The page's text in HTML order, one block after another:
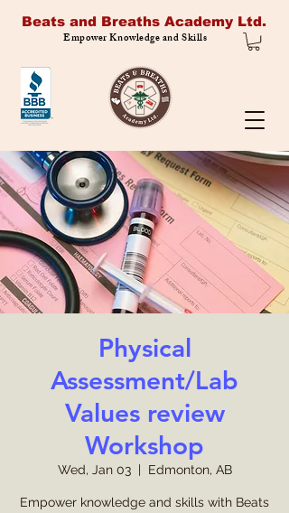
Beats and Breaths Academy Ltd.
Empower Knowledge and Skills
Physical
Assessment/Lab
Values review
Workshop
Wed, Jan 03
  |
Edmonton, AB
Empower knowledge and skills with Beats